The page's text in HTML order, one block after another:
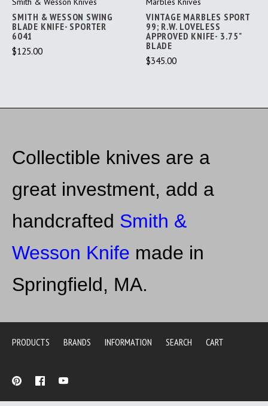
SMITH & WESSON SWING
BLADE KNIFE- SPORTER
6041
$125.00
VINTAGE MARBLES SPORT
99; R.W. LOVELESS
APPROVED KNIFE- 3.75"
BLADE
$345.00
Collectible knives are a
great investment, add a
handcrafted Smith &
Wesson Knife made in
Springfield, MA.
PRODUCTS BRANDS INFORMATION SEARCH CART